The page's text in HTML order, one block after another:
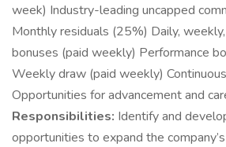
week) Industry-leading uncapped
Monthly residuals (25%) Daily,
bonuses (paid weekly) Performance
Weekly draw (paid weekly)
Opportunities for advancement and
Responsibilities: Identify and
opportunities to expand the